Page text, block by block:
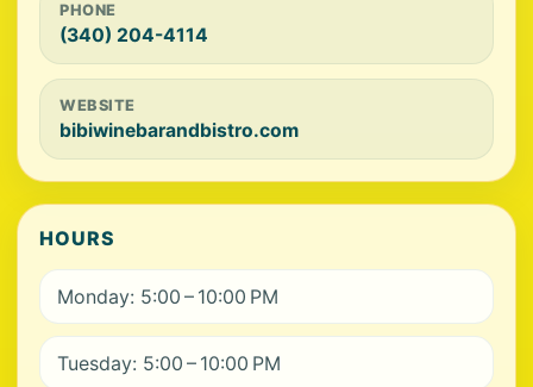
PHONE
(340) 204-4114
WEBSITE
bibiwinebarandbistro.com
HOURS
Monday: 5:00 – 10:00 PM
Tuesday: 5:00 – 10:00 PM